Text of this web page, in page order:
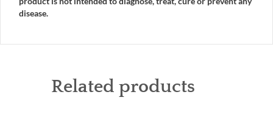
disease.
Related products